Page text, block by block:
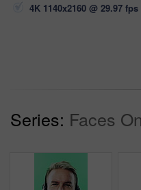
4K 1140x2160 @ 29.97
Series: Faces